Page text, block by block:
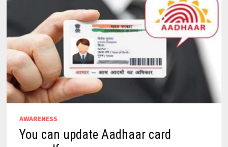
AWARENESS
You can update Aadhaar card